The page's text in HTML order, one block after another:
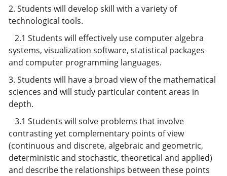
2. Students will develop skill with a variety of
technological tools.
2.1 Students will effectively use computer algebra
systems, visualization software, statistical packages
and computer programming languages.
3. Students will have a broad view of the mathematical
sciences and will study particular content areas in
depth.
3.1 Students will solve problems that involve
contrasting yet complementary points of view
(continuous and discrete, algebraic and geometric,
deterministic and stochastic, theoretical and applied)
and describe the relationships between these points